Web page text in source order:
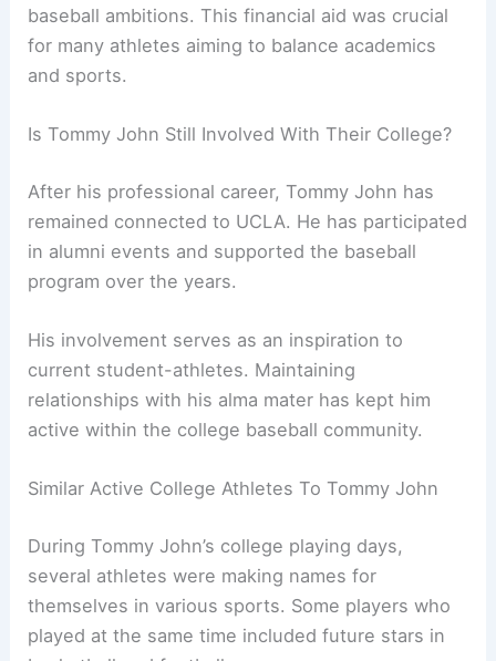
baseball ambitions. This financial aid was crucial
for many athletes aiming to balance academics
and sports.
Is Tommy John Still Involved With Their College?
After his professional career, Tommy John has
remained connected to UCLA. He has participated
in alumni events and supported the baseball
program over the years.
His involvement serves as an inspiration to
current student-athletes. Maintaining
relationships with his alma mater has kept him
active within the college baseball community.
Similar Active College Athletes To Tommy John
During Tommy John’s college playing days,
several athletes were making names for
themselves in various sports. Some players who
played at the same time included future stars in